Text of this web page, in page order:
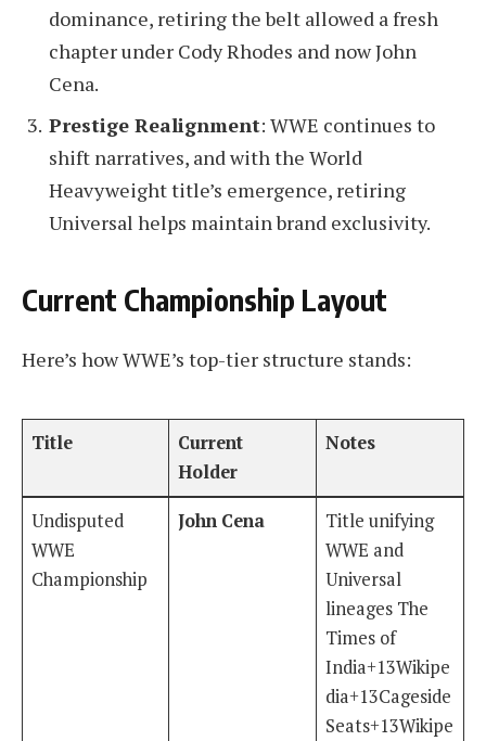
dominance, retiring the belt allowed a fresh
chapter under Cody Rhodes and now John
Cena.
Prestige Realignment: WWE continues to
shift narratives, and with the World
Heavyweight title’s emergence, retiring
Universal helps maintain brand exclusivity.
Current Championship Layout
Here’s how WWE’s top-tier structure stands:
Title
Current
Holder
Notes
Undisputed
WWE
Championship
John Cena
Title unifying
WWE and
Universal
lineages The
Times of
India+13Wikipe
dia+13Cageside
Seats+13Wikipe